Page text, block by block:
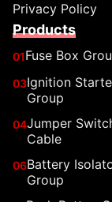
Privacy Policy
Products
01Fuse Box
03Ignition
Group
04Jumper
Cable
06Battery
Group